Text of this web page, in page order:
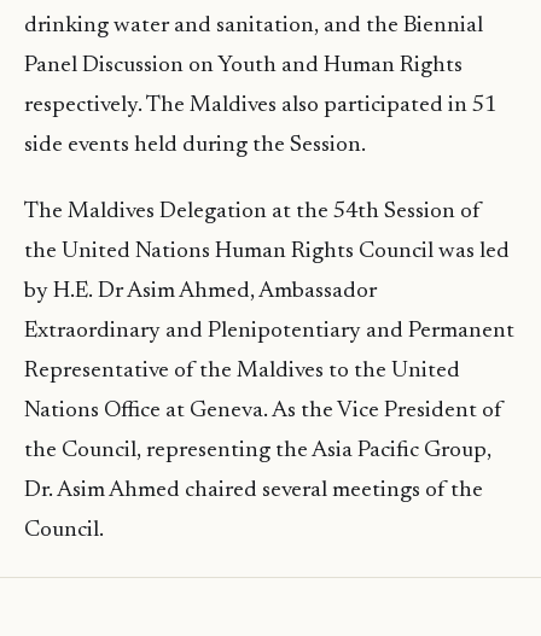
drinking water and sanitation, and the Biennial
Panel Discussion on Youth and Human Rights
respectively. The Maldives also participated in 51
side events held during the Session.
The Maldives Delegation at the 54th Session of
the United Nations Human Rights Council was led
by H.E. Dr Asim Ahmed, Ambassador
Extraordinary and Plenipotentiary and Permanent
Representative of the Maldives to the United
Nations Office at Geneva. As the Vice President of
the Council, representing the Asia Pacific Group,
Dr. Asim Ahmed chaired several meetings of the
Council.